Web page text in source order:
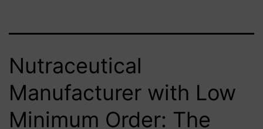
Nutraceutical
Manufacturer with Low
Minimum Order: The